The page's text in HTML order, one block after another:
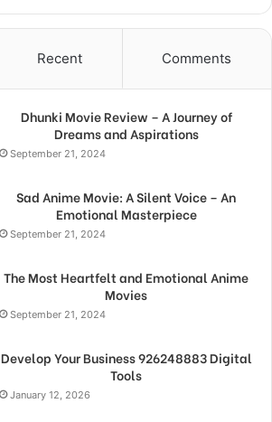
Recent Comments
Dhunki Movie Review – A Journey of
Dreams and Aspirations
September 21, 2024
Sad Anime Movie: A Silent Voice – An
Emotional Masterpiece
September 21, 2024
The Most Heartfelt and Emotional Anime
Movies
September 21, 2024
Develop Your Business 926248883 Digital
Tools
January 12, 2026